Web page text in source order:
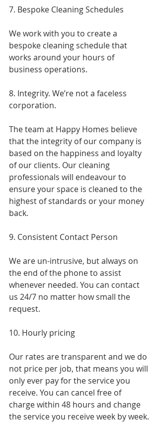
7. Bespoke Cleaning Schedules
We work with you to create a
bespoke cleaning schedule that
works around your hours of
business operations.
8. Integrity. We’re not a faceless
corporation.
The team at Happy Homes believe
that the integrity of our company is
based on the happiness and loyalty
of our clients. Our cleaning
professionals will endeavour to
ensure your space is cleaned to the
highest of standards or your money
back.
9. Consistent Contact Person
We are un-intrusive, but always on
the end of the phone to assist
whenever needed. You can contact
us 24/7 no matter how small the
request.
10. Hourly pricing
Our rates are transparent and we do
not price per job, that means you will
only ever pay for the service you
receive. You can cancel free of
charge within 48 hours and change
the service you receive week by week.